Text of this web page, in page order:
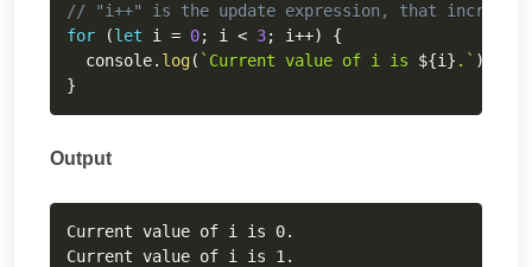
// "i++" is the update expression, that
for
(let i = 0; i < 3; i++)
{
  console
. log( ` Current value of i is ${i } . ` )
}
Output
Current value of i is 0.
Current value of i is 1.